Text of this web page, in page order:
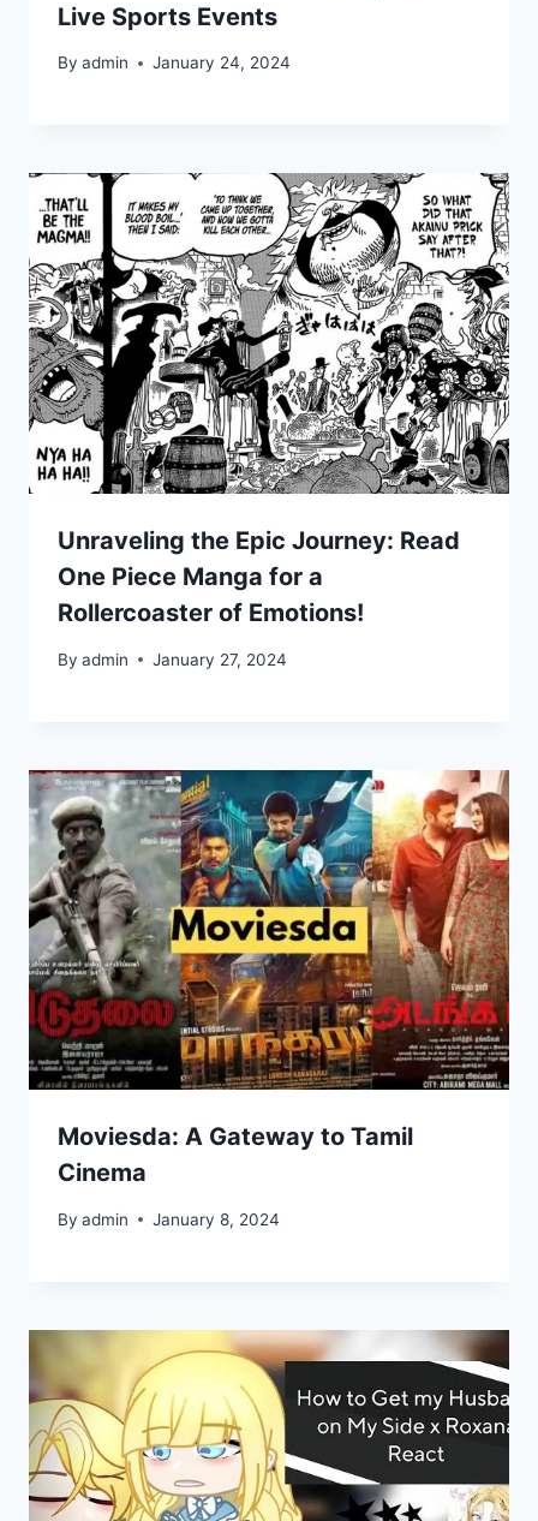
Live Sports Events
By admin January 24, 2024
Unraveling the Epic Journey: Read
One Piece Manga for a
Rollercoaster of Emotions!
By admin January 27, 2024
Moviesda: A Gateway to Tamil
Cinema
By admin January 8, 2024